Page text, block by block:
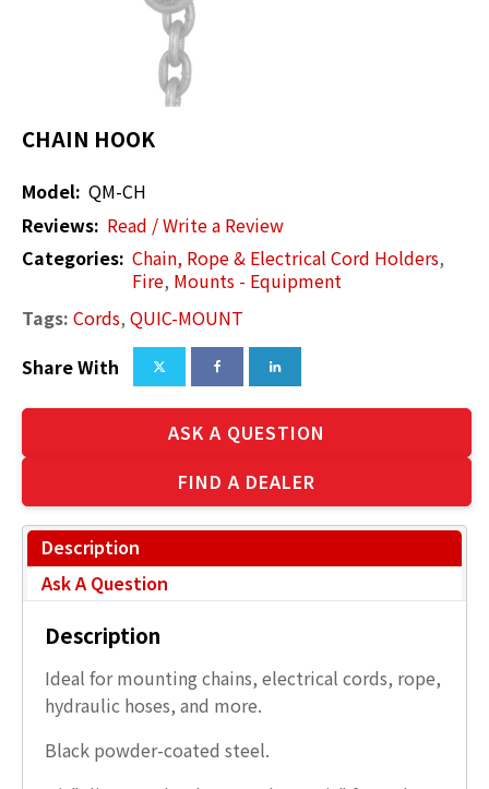
CHAIN HOOK
Model: QM-CH
Reviews: Read / Write a Review
Categories: Chain, Rope & Electrical Cord Holders,
Fire, Mounts - Equipment
Tags: Cords, QUIC-MOUNT
Share With
ASK A QUESTION
FIND A DEALER
Description
Ask A Question
Description
Ideal for mounting chains, electrical cords, rope,
hydraulic hoses, and more.
Black powder-coated steel.